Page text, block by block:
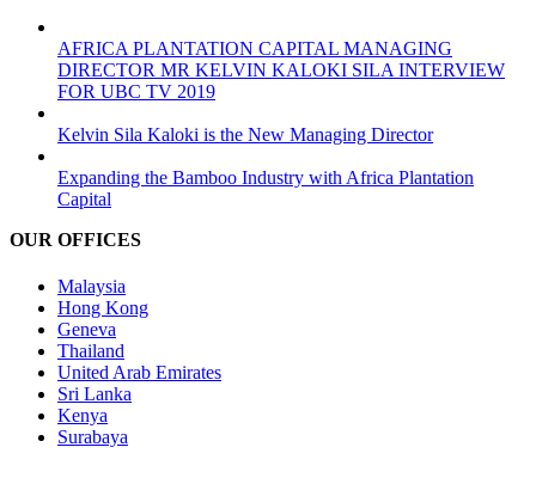
AFRICA PLANTATION CAPITAL MANAGING
DIRECTOR MR KELVIN KALOKI SILA INTERVIEW
FOR UBC TV 2019
Kelvin Sila Kaloki is the New Managing Director
Expanding the Bamboo Industry with Africa Plantation
Capital
OUR OFFICES
Malaysia
Hong Kong
Geneva
Thailand
United Arab Emirates
Sri Lanka
Kenya
Surabaya